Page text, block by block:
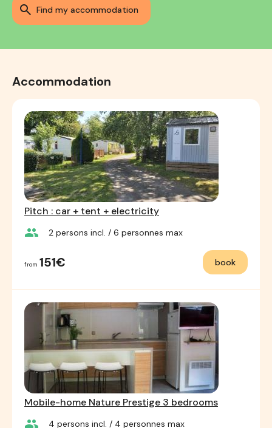
find my accommodation
Accommodation
Pitch : car + tent + electricity
group 2 persons incl. / 6 personnes max
from 151€ book
Mobile-home Nature Prestige 3 bedrooms
group 4 persons incl. / 4 personnes max